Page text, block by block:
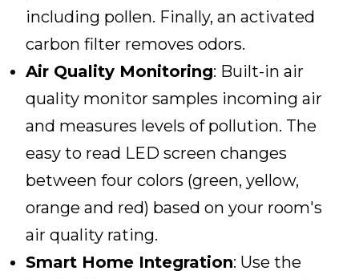
including pollen. Finally, an activated
carbon filter removes odors.
Air Quality Monitoring: Built-in air
quality monitor samples incoming air
and measures levels of pollution. The
easy to read LED screen changes
between four colors (green, yellow,
orange and red) based on your room's
air quality rating.
Smart Home Integration: Use the